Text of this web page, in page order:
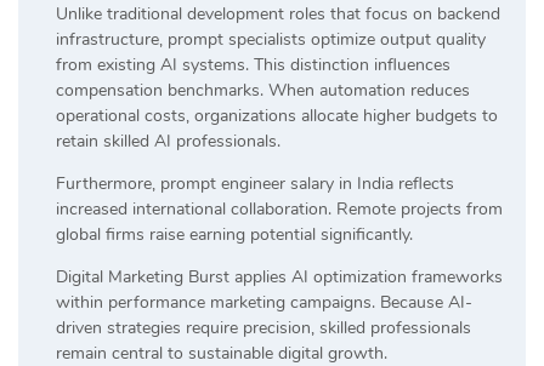
Unlike traditional development roles that focus on backend
infrastructure, prompt specialists optimize output quality
from existing AI systems. This distinction influences
compensation benchmarks. When automation reduces
operational costs, organizations allocate higher budgets to
retain skilled AI professionals.
Furthermore, prompt engineer salary in India reflects
increased international collaboration. Remote projects from
global firms raise earning potential significantly.
Digital Marketing Burst applies AI optimization frameworks
within performance marketing campaigns. Because AI-
driven strategies require precision, skilled professionals
remain central to sustainable digital growth.